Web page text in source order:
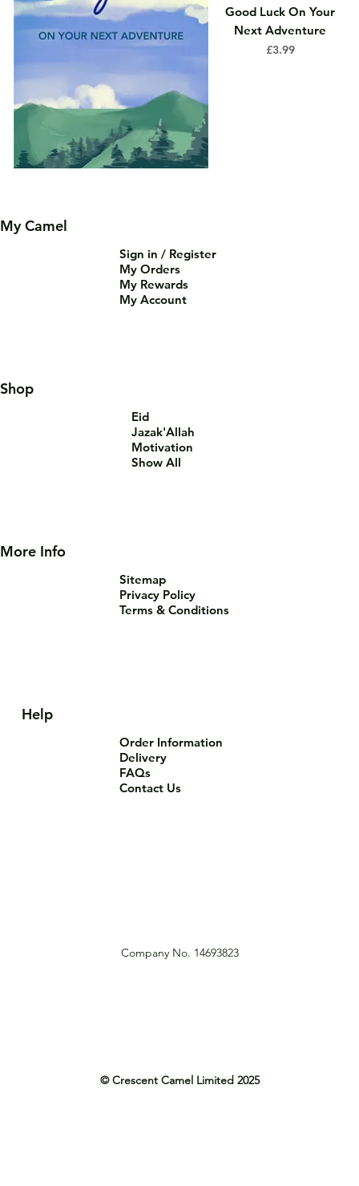
Good Luck On Your
Next Adventure
Price
£3.99
© Crescent Camel Limited 2025
Company No. 14693823
Help
Order Information
Delivery
FAQs
Contact Us
Shop
Eid
Jazak'Allah
Motivation
Show All
My Camel
Sign in / Register
My Orders
My Rewards
My Account
More Info
Sitemap
Privacy Policy
Terms & Conditions